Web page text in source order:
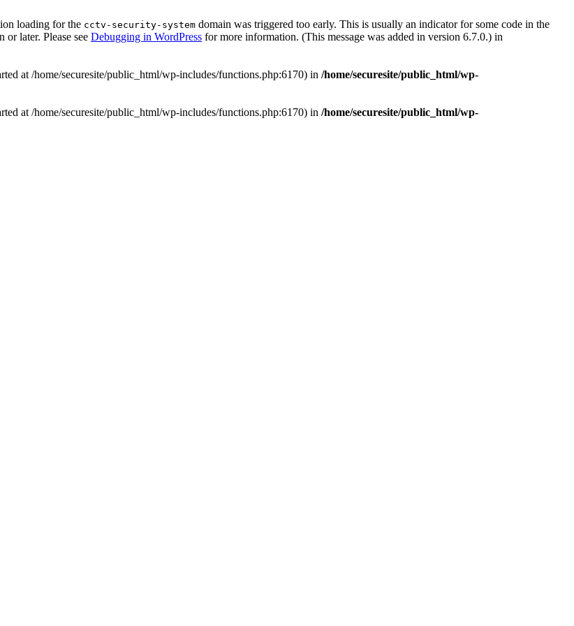
loading for the cctv-security-system domain was triggered too early. This is usually an indicator for some code in the
or later. Please see Debugging in WordPress for more information. (This message was added in version 6.7.0.) in
at /home/securesite/public_html/wp-includes/functions.php:6170) in /home/securesite/public_html/wp-
at /home/securesite/public_html/wp-includes/functions.php:6170) in /home/securesite/public_html/wp-